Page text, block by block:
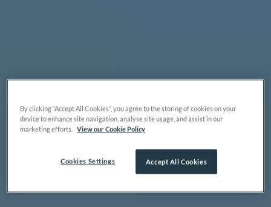
By clicking “Accept All Cookies”, you agree to the storing of cookies on your
device to enhance site navigation, analyse site usage, and assist in our
marketing efforts. View our Cookie Policy
Accept All Cookies
Cookies Settings